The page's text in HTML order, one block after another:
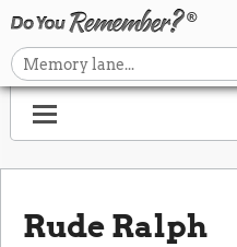
Rude Ralph